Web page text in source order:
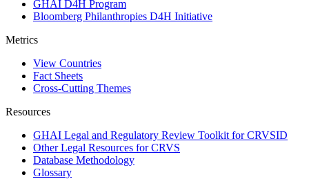
GHAI D4H Program
Bloomberg Philanthropies D4H Initiative
Metrics
View Countries
Fact Sheets
Cross-Cutting Themes
Resources
GHAI Legal and Regulatory Review Toolkit for CRVSID
Other Legal Resources for CRVS
Database Methodology
Glossary